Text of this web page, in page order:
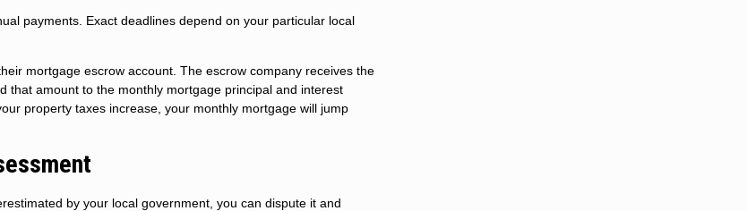
payments. Exact deadlines depend on your particular local
mortgage escrow account. The escrow company receives the
that amount to the monthly mortgage principal and interest
property taxes increase, your monthly mortgage will jump
by your local government, you can dispute it and